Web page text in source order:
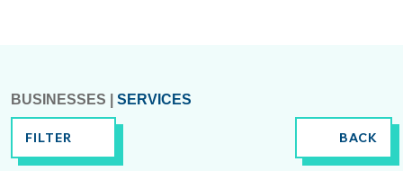
BUSINESSES SERVICES
FILTER BACK